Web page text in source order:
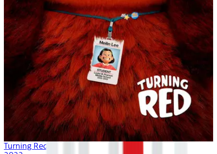
Turning Red